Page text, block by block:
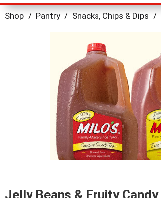
Shop / Pantry / Snacks, Chips & Dips /
jump
Jelly Beans & Fruity Candy